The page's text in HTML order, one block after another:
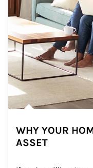
WHY YOUR
ASSET